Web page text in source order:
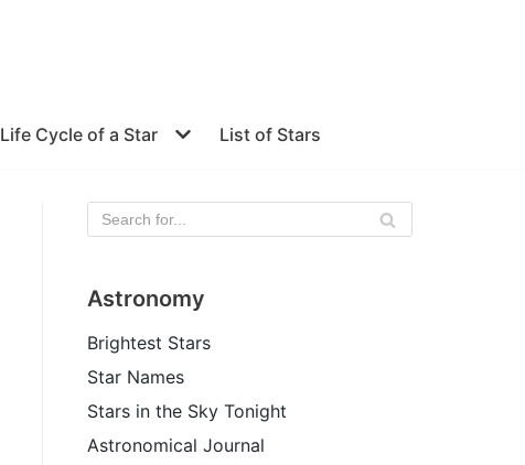
Life Cycle of a Star List of Stars
Astronomy
Brightest Stars
Star Names
Stars in the Sky Tonight
Astronomical Journal